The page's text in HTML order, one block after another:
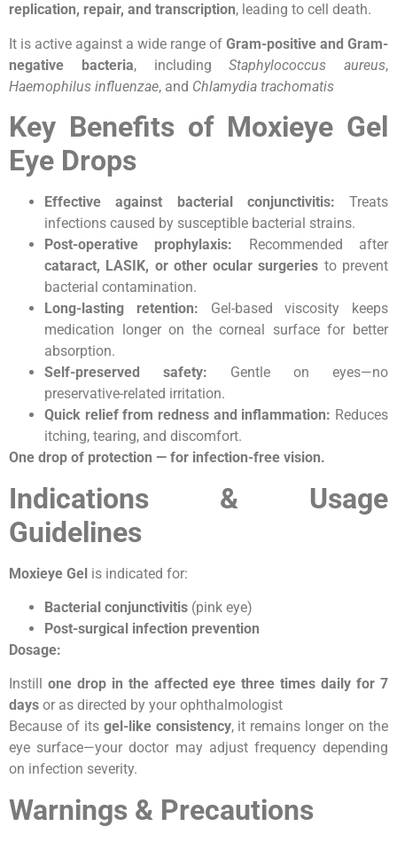
replication, repair, and transcription, leading to cell death.
It is active against a wide range of Gram-positive and Gram-
negative bacteria, includingStaphylococcus aureus,
Haemophilus influenzae, and Chlamydia trachomatis
Key Benefits of Moxieye Gel
Eye Drops
Effective against bacterial conjunctivitis: Treats
infections caused by susceptible bacterial strains.
Post-operative prophylaxis: Recommended after
cataract, LASIK, or other ocular surgeries to prevent
bacterial contamination.
Long-lasting retention: Gel-based viscosity keeps
medication longer on the corneal surface for better
absorption.
Self-preserved safety: Gentle on eyes—no
preservative-related irritation.
Quick relief from redness and inflammation: Reduces
itching, tearing, and discomfort.
One drop of protection — for infection-free vision.
Indications & Usage
Guidelines
Moxieye Gel is indicated for:
Bacterial conjunctivitis (pink eye)
Post-surgical infection prevention
Dosage:
Instill one drop in the affected eye three times daily for 7
days or as directed by your ophthalmologist
Because of its gel-like consistency, it remains longer on the
eye surface—your doctor may adjust frequency depending
on infection severity.
Warnings & Precautions